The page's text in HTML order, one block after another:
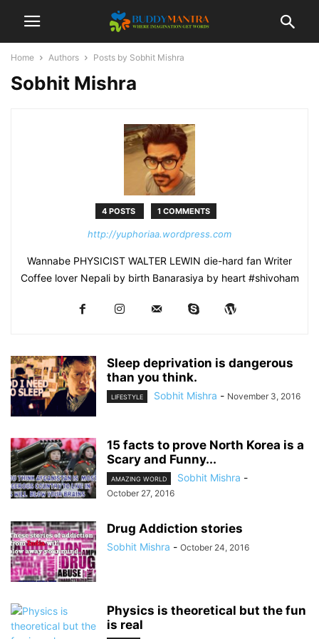
Home Authors Posts by Sobhit Mishra
Sobhit Mishra
4 POSTS 1 COMMENTS
http://yuphoriaa.wordpress.com
Wannabe PHYSICIST WALTER LEWIN die-hard fan Writer
Coffee lover Nepali by birth Banarasiya by heart #shivoham
Sleep deprivation is dangerous
than you think.
LIFESTYLE Sobhit Mishra - November 3, 2016
15 facts to prove North Korea is a
Scary and Funny...
AMAZING WORLD Sobhit Mishra -
October 27, 2016
Drug Addiction stories
Sobhit Mishra - October 24, 2016
Physics is theoretical but the fun
is real